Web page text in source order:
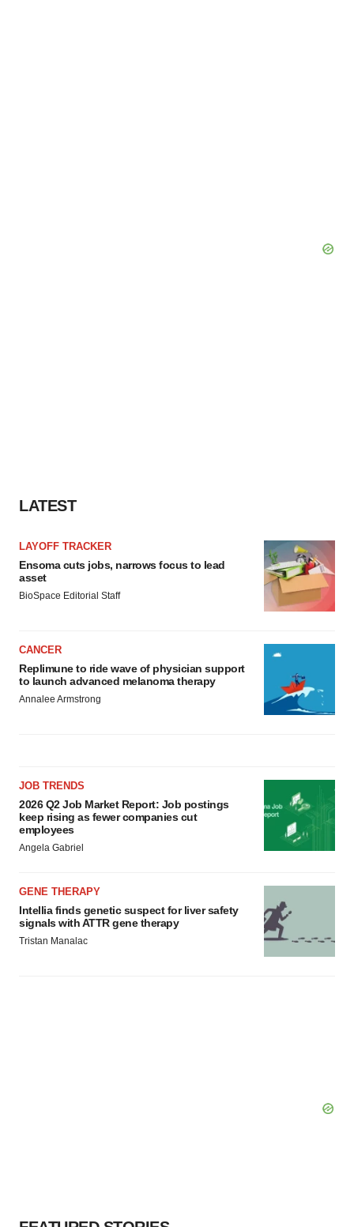
LATEST
LAYOFF TRACKER
Ensoma cuts jobs, narrows focus to lead
asset
BioSpace Editorial Staff
CANCER
Replimune to ride wave of physician support
to launch advanced melanoma therapy
Annalee Armstrong
JOB TRENDS
2026 Q2 Job Market Report: Job postings
keep rising as fewer companies cut
employees
Angela Gabriel
GENE THERAPY
Intellia finds genetic suspect for liver safety
signals with ATTR gene therapy
Tristan Manalac